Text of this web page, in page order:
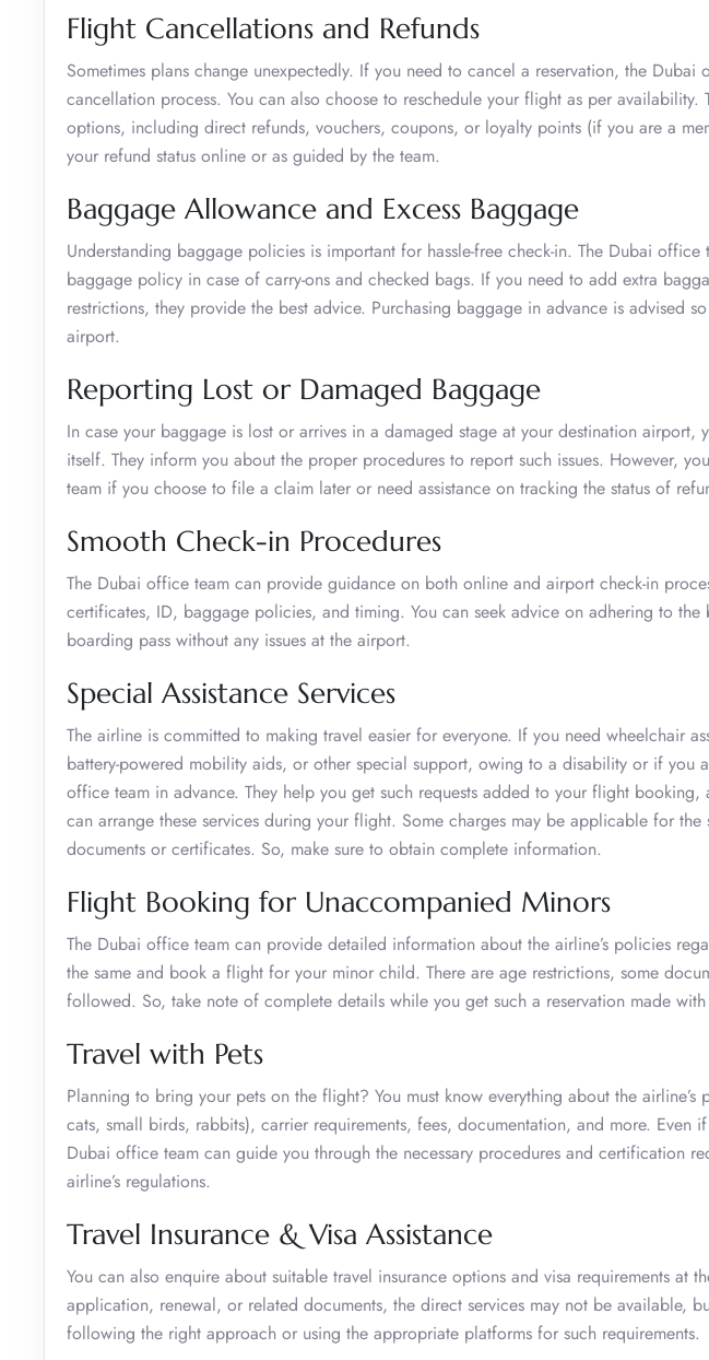
Flight Cancellations and Refunds
Sometimes plans change unexpectedly. If you need to cancel a reservation, the
cancellation process. You can also choose to reschedule your flight as per
options, including direct refunds, vouchers, coupons, or loyalty points (if you are a
your refund status online or as guided by the team.
Baggage Allowance and Excess Baggage
Understanding baggage policies is important for hassle-free check-in. The Dubai office
baggage policy in case of carry-ons and checked bags. If you need to add extra
restrictions, they provide the best advice. Purchasing baggage in advance is advised
airport.
Reporting Lost or Damaged Baggage
In case your baggage is lost or arrives in a damaged stage at your destination airport,
itself. They inform you about the proper procedures to report such issues. However,
team if you choose to file a claim later or need assistance on tracking the status of
Smooth Check-in Procedures
The Dubai office team can provide guidance on both online and airport check-in
certificates, ID, baggage policies, and timing. You can seek advice on adhering to the
boarding pass without any issues at the airport.
Special Assistance Services
The airline is committed to making travel easier for everyone. If you need wheelchair
battery-powered mobility aids, or other special support, owing to a disability or if you
office team in advance. They help you get such requests added to your flight booking,
can arrange these services during your flight. Some charges may be applicable for
documents or certificates. So, make sure to obtain complete information.
Flight Booking for Unaccompanied Minors
The Dubai office team can provide detailed information about the airline’s policies
the same and book a flight for your minor child. There are age restrictions, some
followed. So, take note of complete details while you get such a reservation made
Travel with Pets
Planning to bring your pets on the flight? You must know everything about the
cats, small birds, rabbits), carrier requirements, fees, documentation, and more. Even
Dubai office team can guide you through the necessary procedures and certification
airline’s regulations.
Travel Insurance & Visa Assistance
You can also enquire about suitable travel insurance options and visa requirements at
application, renewal, or related documents, the direct services may not be available,
following the right approach or using the appropriate platforms for such requirements.